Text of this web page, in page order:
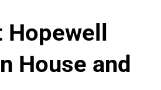
Hopewell
House and